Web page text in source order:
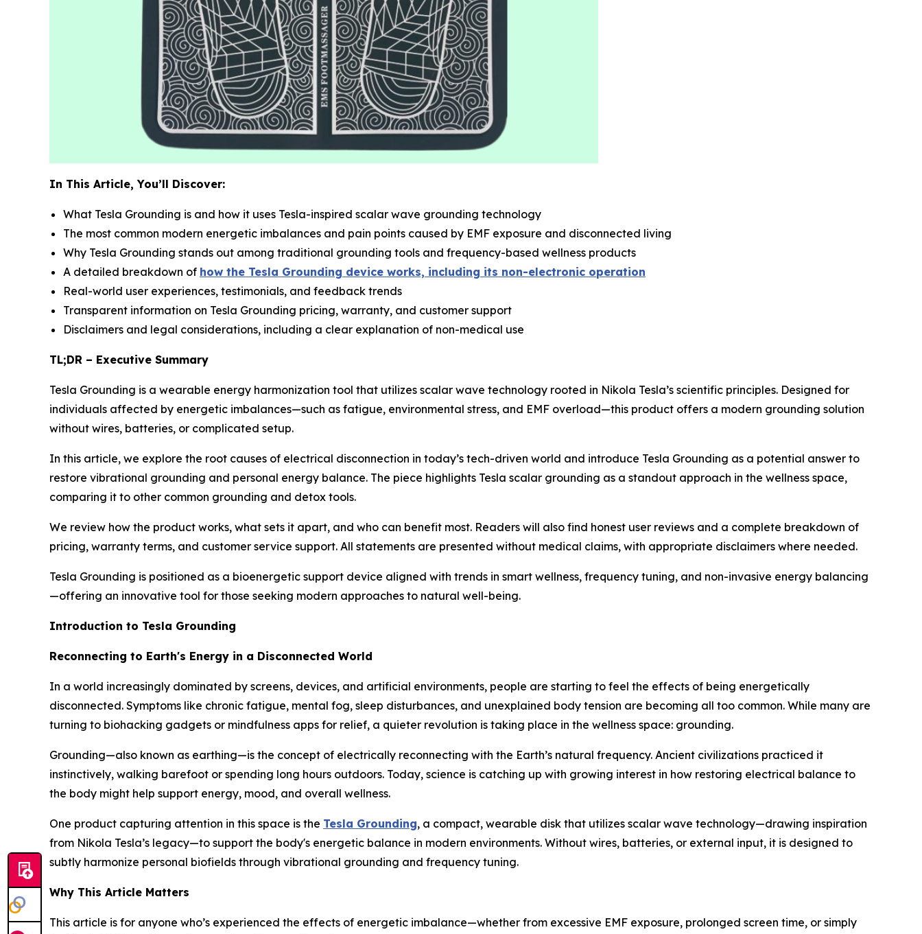
In This Article, You’ll Discover:
What Tesla Grounding is and how it uses Tesla-inspired scalar wave grounding technology
The most common modern energetic imbalances and pain points caused by EMF exposure and disconnected living
Why Tesla Grounding stands out among traditional grounding tools and frequency-based wellness products
A detailed breakdown of how the Tesla Grounding device works, including its non-electronic operation
Real-world user experiences, testimonials, and feedback trends
Transparent information on Tesla Grounding pricing, warranty, and customer support
Disclaimers and legal considerations, including a clear explanation of non-medical use
TL;DR – Executive Summary
Tesla Grounding is a wearable energy harmonization tool that utilizes scalar wave technology rooted in Nikola Tesla’s scientific principles. Designed for
individuals affected by energetic imbalances—such as fatigue, environmental stress, and EMF overload—this product offers a modern grounding solution
without wires, batteries, or complicated setup.
In this article, we explore the root causes of electrical disconnection in today’s tech-driven world and introduce Tesla Grounding as a potential answer to
restore vibrational grounding and personal energy balance. The piece highlights Tesla scalar grounding as a standout approach in the wellness space,
comparing it to other common grounding and detox tools.
We review how the product works, what sets it apart, and who can benefit most. Readers will also find honest user reviews and a complete breakdown of
pricing, warranty terms, and customer service support. All statements are presented without medical claims, with appropriate disclaimers where needed.
Tesla Grounding is positioned as a bioenergetic support device aligned with trends in smart wellness, frequency tuning, and non-invasive energy balancing
—offering an innovative tool for those seeking modern approaches to natural well-being.
Introduction to Tesla Grounding
Reconnecting to Earth's Energy in a Disconnected World
In a world increasingly dominated by screens, devices, and artificial environments, people are starting to feel the effects of being energetically
disconnected. Symptoms like chronic fatigue, mental fog, sleep disturbances, and unexplained body tension are becoming all too common. While many are
turning to biohacking gadgets or mindfulness apps for relief, a quieter revolution is taking place in the wellness space: grounding.
Grounding—also known as earthing—is the concept of electrically reconnecting with the Earth’s natural frequency. Ancient civilizations practiced it
instinctively, walking barefoot or spending long hours outdoors. Today, science is catching up with growing interest in how restoring electrical balance to
the body might help support energy, mood, and overall wellness.
One product capturing attention in this space is the Tesla Grounding, a compact, wearable disk that utilizes scalar wave technology—drawing inspiration
from Nikola Tesla’s legacy—to support the body's energetic balance in modern environments. Without wires, batteries, or external input, it is designed to
subtly harmonize personal biofields through vibrational grounding and frequency tuning.
Why This Article Matters
This article is for anyone who’s experienced the effects of energetic imbalance—whether from excessive EMF exposure, prolonged screen time, or simply